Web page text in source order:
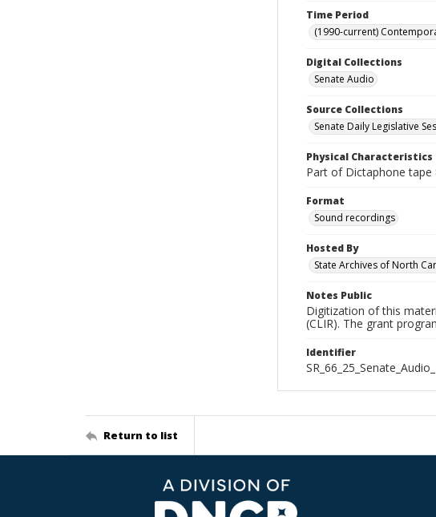
Time Period
(1990-current)
Digital Collections
Senate Audio
Source Collections
Senate Daily Legislative
Physical Characteristics
Part of Dictaphone tape
Format
Sound recordings
Hosted By
State Archives of North
Notes Public
Digitization of this
(CLIR). The grant
Identifier
Return to list